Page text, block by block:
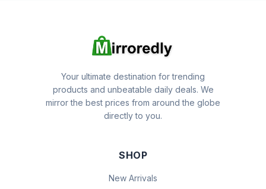
Your ultimate destination for trending
products and unbeatable daily deals. We
mirror the best prices from around the globe
directly to you.
SHOP
New Arrivals